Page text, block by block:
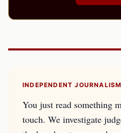
INDEPENDENT
You just read something
touch. We investigate